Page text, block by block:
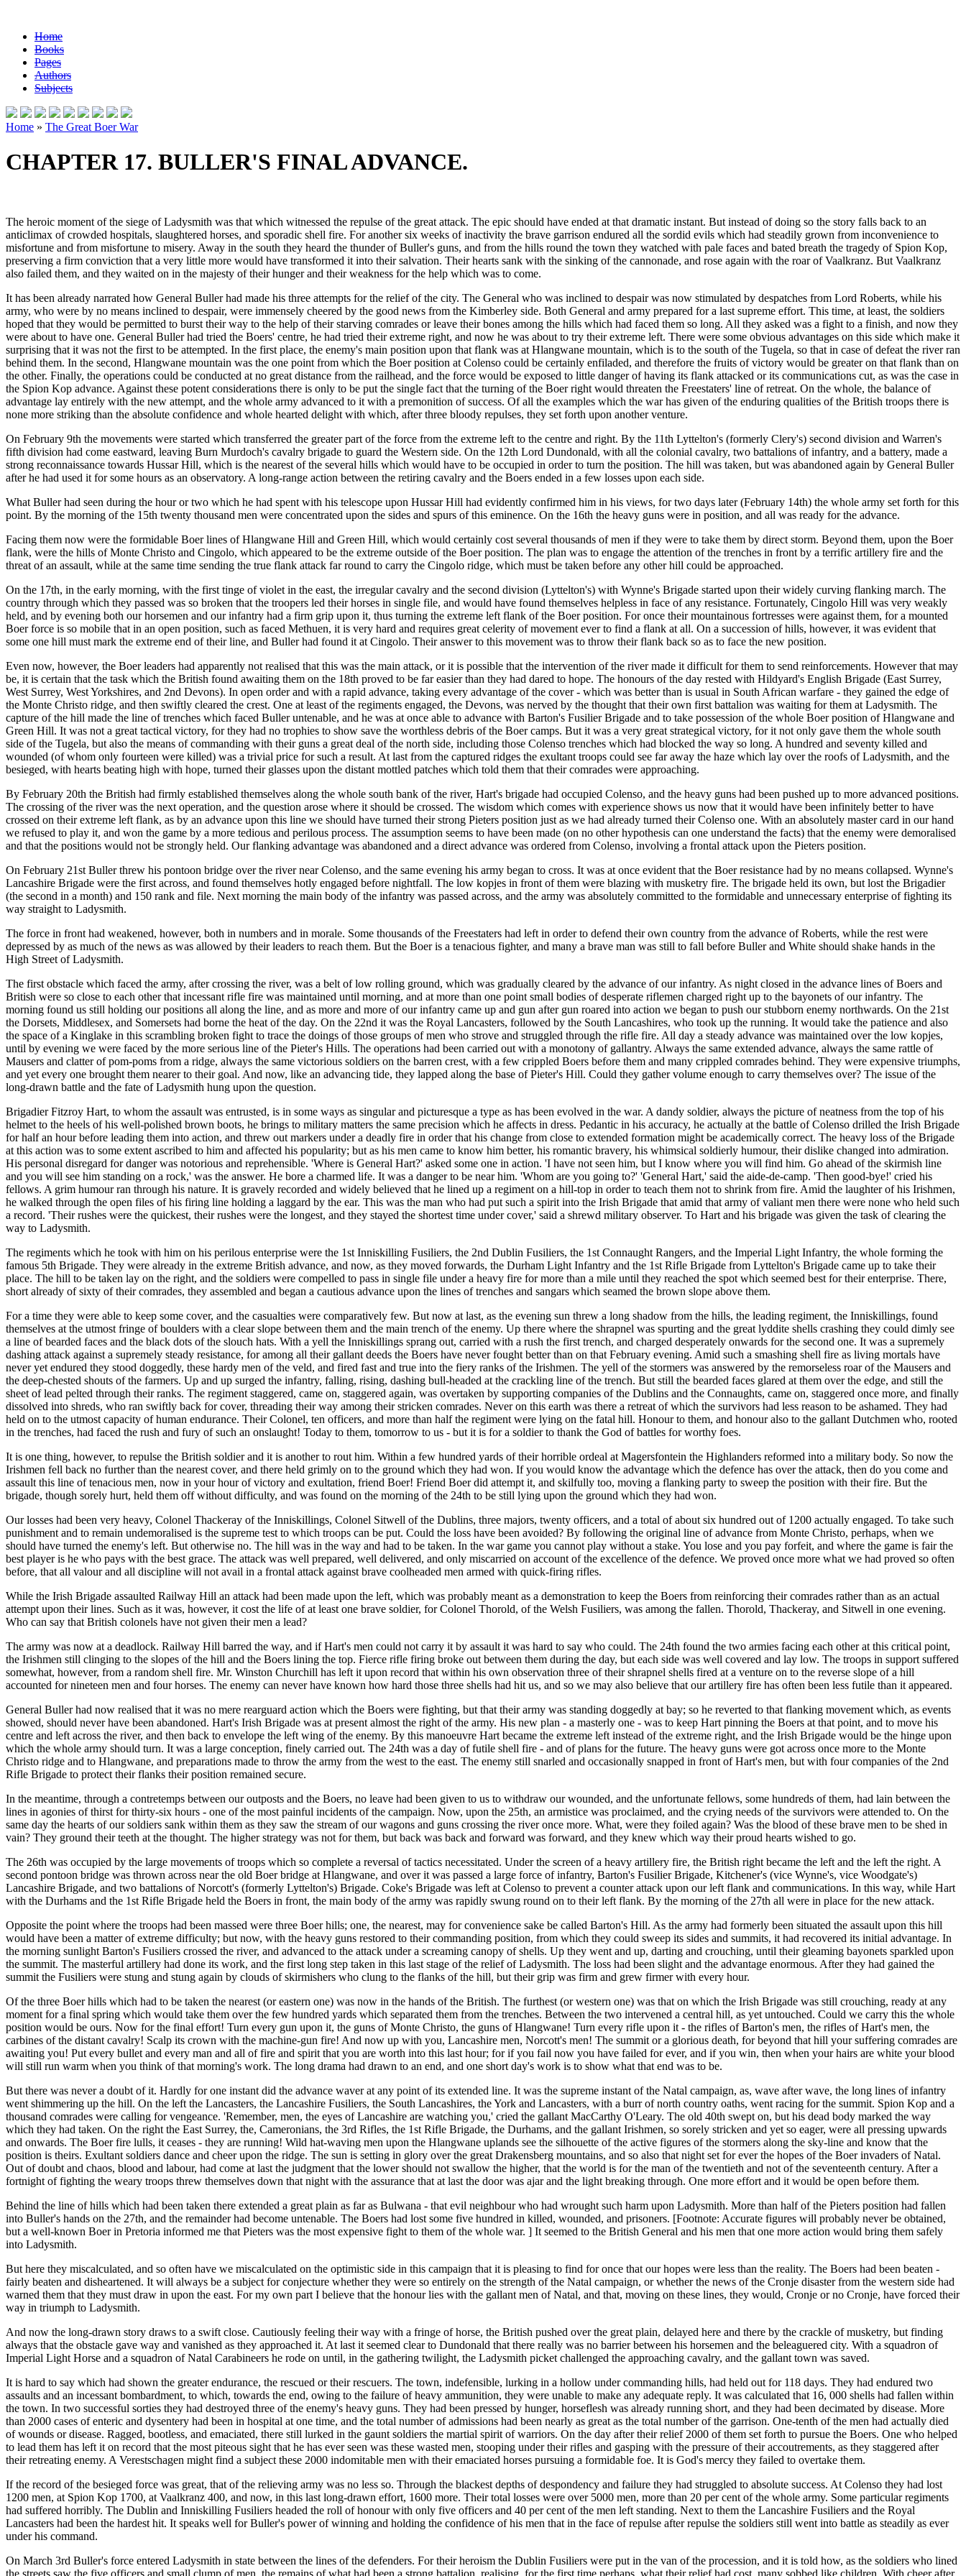
Home
Books
Pages
Authors
Subjects
Home » The Great Boer War
CHAPTER 17. BULLER'S FINAL ADVANCE.
The heroic moment of the siege of Ladysmith was that which witnessed the repulse of the great attack. The epic should have ended at that dramatic instant. But instead of doing so the story falls back to an
anticlimax of crowded hospitals, slaughtered horses, and sporadic shell fire. For another six weeks of inactivity the brave garrison endured all the sordid evils which had steadily grown from inconvenience to
misfortune and from misfortune to misery. Away in the south they heard the thunder of Buller's guns, and from the hills round the town they watched with pale faces and bated breath the tragedy of Spion Kop,
preserving a firm conviction that a very little more would have transformed it into their salvation. Their hearts sank with the sinking of the cannonade, and rose again with the roar of Vaalkranz. But Vaalkranz
also failed them, and they waited on in the majesty of their hunger and their weakness for the help which was to come.
It has been already narrated how General Buller had made his three attempts for the relief of the city. The General who was inclined to despair was now stimulated by despatches from Lord Roberts, while his
army, who were by no means inclined to despair, were immensely cheered by the good news from the Kimberley side. Both General and army prepared for a last supreme effort. This time, at least, the soldiers
hoped that they would be permitted to burst their way to the help of their starving comrades or leave their bones among the hills which had faced them so long. All they asked was a fight to a finish, and now they
were about to have one. General Buller had tried the Boers' centre, he had tried their extreme right, and now he was about to try their extreme left. There were some obvious advantages on this side which make it
surprising that it was not the first to be attempted. In the first place, the enemy's main position upon that flank was at Hlangwane mountain, which is to the south of the Tugela, so that in case of defeat the river ran
behind them. In the second, Hlangwane mountain was the one point from which the Boer position at Colenso could be certainly enfiladed, and therefore the fruits of victory would be greater on that flank than on
the other. Finally, the operations could be conducted at no great distance from the railhead, and the force would be exposed to little danger of having its flank attacked or its communications cut, as was the case in
the Spion Kop advance. Against these potent considerations there is only to be put the single fact that the turning of the Boer right would threaten the Freestaters' line of retreat. On the whole, the balance of
advantage lay entirely with the new attempt, and the whole army advanced to it with a premonition of success. Of all the examples which the war has given of the enduring qualities of the British troops there is
none more striking than the absolute confidence and whole hearted delight with which, after three bloody repulses, they set forth upon another venture.
On February 9th the movements were started which transferred the greater part of the force from the extreme left to the centre and right. By the 11th Lyttelton's (formerly Clery's) second division and Warren's
fifth division had come eastward, leaving Burn Murdoch's cavalry brigade to guard the Western side. On the 12th Lord Dundonald, with all the colonial cavalry, two battalions of infantry, and a battery, made a
strong reconnaissance towards Hussar Hill, which is the nearest of the several hills which would have to be occupied in order to turn the position. The hill was taken, but was abandoned again by General Buller
after he had used it for some hours as an observatory. A long-range action between the retiring cavalry and the Boers ended in a few losses upon each side.
What Buller had seen during the hour or two which he had spent with his telescope upon Hussar Hill had evidently confirmed him in his views, for two days later (February 14th) the whole army set forth for this
point. By the morning of the 15th twenty thousand men were concentrated upon the sides and spurs of this eminence. On the 16th the heavy guns were in position, and all was ready for the advance.
Facing them now were the formidable Boer lines of Hlangwane Hill and Green Hill, which would certainly cost several thousands of men if they were to take them by direct storm. Beyond them, upon the Boer
flank, were the hills of Monte Christo and Cingolo, which appeared to be the extreme outside of the Boer position. The plan was to engage the attention of the trenches in front by a terrific artillery fire and the
threat of an assault, while at the same time sending the true flank attack far round to carry the Cingolo ridge, which must be taken before any other hill could be approached.
On the 17th, in the early morning, with the first tinge of violet in the east, the irregular cavalry and the second division (Lyttelton's) with Wynne's Brigade started upon their widely curving flanking march. The
country through which they passed was so broken that the troopers led their horses in single file, and would have found themselves helpless in face of any resistance. Fortunately, Cingolo Hill was very weakly
held, and by evening both our horsemen and our infantry had a firm grip upon it, thus turning the extreme left flank of the Boer position. For once their mountainous fortresses were against them, for a mounted
Boer force is so mobile that in an open position, such as faced Methuen, it is very hard and requires great celerity of movement ever to find a flank at all. On a succession of hills, however, it was evident that
some one hill must mark the extreme end of their line, and Buller had found it at Cingolo. Their answer to this movement was to throw their flank back so as to face the new position.
Even now, however, the Boer leaders had apparently not realised that this was the main attack, or it is possible that the intervention of the river made it difficult for them to send reinforcements. However that may
be, it is certain that the task which the British found awaiting them on the 18th proved to be far easier than they had dared to hope. The honours of the day rested with Hildyard's English Brigade (East Surrey,
West Surrey, West Yorkshires, and 2nd Devons). In open order and with a rapid advance, taking every advantage of the cover - which was better than is usual in South African warfare - they gained the edge of
the Monte Christo ridge, and then swiftly cleared the crest. One at least of the regiments engaged, the Devons, was nerved by the thought that their own first battalion was waiting for them at Ladysmith. The
capture of the hill made the line of trenches which faced Buller untenable, and he was at once able to advance with Barton's Fusilier Brigade and to take possession of the whole Boer position of Hlangwane and
Green Hill. It was not a great tactical victory, for they had no trophies to show save the worthless debris of the Boer camps. But it was a very great strategical victory, for it not only gave them the whole south
side of the Tugela, but also the means of commanding with their guns a great deal of the north side, including those Colenso trenches which had blocked the way so long. A hundred and seventy killed and
wounded (of whom only fourteen were killed) was a trivial price for such a result. At last from the captured ridges the exultant troops could see far away the haze which lay over the roofs of Ladysmith, and the
besieged, with hearts beating high with hope, turned their glasses upon the distant mottled patches which told them that their comrades were approaching.
By February 20th the British had firmly established themselves along the whole south bank of the river, Hart's brigade had occupied Colenso, and the heavy guns had been pushed up to more advanced positions.
The crossing of the river was the next operation, and the question arose where it should be crossed. The wisdom which comes with experience shows us now that it would have been infinitely better to have
crossed on their extreme left flank, as by an advance upon this line we should have turned their strong Pieters position just as we had already turned their Colenso one. With an absolutely master card in our hand
we refused to play it, and won the game by a more tedious and perilous process. The assumption seems to have been made (on no other hypothesis can one understand the facts) that the enemy were demoralised
and that the positions would not be strongly held. Our flanking advantage was abandoned and a direct advance was ordered from Colenso, involving a frontal attack upon the Pieters position.
On February 21st Buller threw his pontoon bridge over the river near Colenso, and the same evening his army began to cross. It was at once evident that the Boer resistance had by no means collapsed. Wynne's
Lancashire Brigade were the first across, and found themselves hotly engaged before nightfall. The low kopjes in front of them were blazing with musketry fire. The brigade held its own, but lost the Brigadier
(the second in a month) and 150 rank and file. Next morning the main body of the infantry was passed across, and the army was absolutely committed to the formidable and unnecessary enterprise of fighting its
way straight to Ladysmith.
The force in front had weakened, however, both in numbers and in morale. Some thousands of the Freestaters had left in order to defend their own country from the advance of Roberts, while the rest were
depressed by as much of the news as was allowed by their leaders to reach them. But the Boer is a tenacious fighter, and many a brave man was still to fall before Buller and White should shake hands in the
High Street of Ladysmith.
The first obstacle which faced the army, after crossing the river, was a belt of low rolling ground, which was gradually cleared by the advance of our infantry. As night closed in the advance lines of Boers and
British were so close to each other that incessant rifle fire was maintained until morning, and at more than one point small bodies of desperate riflemen charged right up to the bayonets of our infantry. The
morning found us still holding our positions all along the line, and as more and more of our infantry came up and gun after gun roared into action we began to push our stubborn enemy northwards. On the 21st
the Dorsets, Middlesex, and Somersets had borne the heat of the day. On the 22nd it was the Royal Lancasters, followed by the South Lancashires, who took up the running. It would take the patience and also
the space of a Kinglake in this scrambling broken fight to trace the doings of those groups of men who strove and struggled through the rifle fire. All day a steady advance was maintained over the low kopjes,
until by evening we were faced by the more serious line of the Pieter's Hills. The operations had been carried out with a monotony of gallantry. Always the same extended advance, always the same rattle of
Mausers and clatter of pom-poms from a ridge, always the same victorious soldiers on the barren crest, with a few crippled Boers before them and many crippled comrades behind. They were expensive triumphs,
and yet every one brought them nearer to their goal. And now, like an advancing tide, they lapped along the base of Pieter's Hill. Could they gather volume enough to carry themselves over? The issue of the
long-drawn battle and the fate of Ladysmith hung upon the question.
Brigadier Fitzroy Hart, to whom the assault was entrusted, is in some ways as singular and picturesque a type as has been evolved in the war. A dandy soldier, always the picture of neatness from the top of his
helmet to the heels of his well-polished brown boots, he brings to military matters the same precision which he affects in dress. Pedantic in his accuracy, he actually at the battle of Colenso drilled the Irish Brigade
for half an hour before leading them into action, and threw out markers under a deadly fire in order that his change from close to extended formation might be academically correct. The heavy loss of the Brigade
at this action was to some extent ascribed to him and affected his popularity; but as his men came to know him better, his romantic bravery, his whimsical soldierly humour, their dislike changed into admiration.
His personal disregard for danger was notorious and reprehensible. 'Where is General Hart?' asked some one in action. 'I have not seen him, but I know where you will find him. Go ahead of the skirmish line
and you will see him standing on a rock,' was the answer. He bore a charmed life. It was a danger to be near him. 'Whom are you going to?' 'General Hart,' said the aide-de-camp. 'Then good-bye!' cried his
fellows. A grim humour ran through his nature. It is gravely recorded and widely believed that he lined up a regiment on a hill-top in order to teach them not to shrink from fire. Amid the laughter of his Irishmen,
he walked through the open files of his firing line holding a laggard by the ear. This was the man who had put such a spirit into the Irish Brigade that amid that army of valiant men there were none who held such
a record. 'Their rushes were the quickest, their rushes were the longest, and they stayed the shortest time under cover,' said a shrewd military observer. To Hart and his brigade was given the task of clearing the
way to Ladysmith.
The regiments which he took with him on his perilous enterprise were the 1st Inniskilling Fusiliers, the 2nd Dublin Fusiliers, the 1st Connaught Rangers, and the Imperial Light Infantry, the whole forming the
famous 5th Brigade. They were already in the extreme British advance, and now, as they moved forwards, the Durham Light Infantry and the 1st Rifle Brigade from Lyttelton's Brigade came up to take their
place. The hill to be taken lay on the right, and the soldiers were compelled to pass in single file under a heavy fire for more than a mile until they reached the spot which seemed best for their enterprise. There,
short already of sixty of their comrades, they assembled and began a cautious advance upon the lines of trenches and sangars which seamed the brown slope above them.
For a time they were able to keep some cover, and the casualties were comparatively few. But now at last, as the evening sun threw a long shadow from the hills, the leading regiment, the Inniskillings, found
themselves at the utmost fringe of boulders with a clear slope between them and the main trench of the enemy. Up there where the shrapnel was spurting and the great lyddite shells crashing they could dimly see
a line of bearded faces and the black dots of the slouch hats. With a yell the Inniskillings sprang out, carried with a rush the first trench, and charged desperately onwards for the second one. It was a supremely
dashing attack against a supremely steady resistance, for among all their gallant deeds the Boers have never fought better than on that February evening. Amid such a smashing shell fire as living mortals have
never yet endured they stood doggedly, these hardy men of the veld, and fired fast and true into the fiery ranks of the Irishmen. The yell of the stormers was answered by the remorseless roar of the Mausers and
the deep-chested shouts of the farmers. Up and up surged the infantry, falling, rising, dashing bull-headed at the crackling line of the trench. But still the bearded faces glared at them over the edge, and still the
sheet of lead pelted through their ranks. The regiment staggered, came on, staggered again, was overtaken by supporting companies of the Dublins and the Connaughts, came on, staggered once more, and finally
dissolved into shreds, who ran swiftly back for cover, threading their way among their stricken comrades. Never on this earth was there a retreat of which the survivors had less reason to be ashamed. They had
held on to the utmost capacity of human endurance. Their Colonel, ten officers, and more than half the regiment were lying on the fatal hill. Honour to them, and honour also to the gallant Dutchmen who, rooted
in the trenches, had faced the rush and fury of such an onslaught! Today to them, tomorrow to us - but it is for a soldier to thank the God of battles for worthy foes.
It is one thing, however, to repulse the British soldier and it is another to rout him. Within a few hundred yards of their horrible ordeal at Magersfontein the Highlanders reformed into a military body. So now the
Irishmen fell back no further than the nearest cover, and there held grimly on to the ground which they had won. If you would know the advantage which the defence has over the attack, then do you come and
assault this line of tenacious men, now in your hour of victory and exultation, friend Boer! Friend Boer did attempt it, and skilfully too, moving a flanking party to sweep the position with their fire. But the
brigade, though sorely hurt, held them off without difficulty, and was found on the morning of the 24th to be still lying upon the ground which they had won.
Our losses had been very heavy, Colonel Thackeray of the Inniskillings, Colonel Sitwell of the Dublins, three majors, twenty officers, and a total of about six hundred out of 1200 actually engaged. To take such
punishment and to remain undemoralised is the supreme test to which troops can be put. Could the loss have been avoided? By following the original line of advance from Monte Christo, perhaps, when we
should have turned the enemy's left. But otherwise no. The hill was in the way and had to be taken. In the war game you cannot play without a stake. You lose and you pay forfeit, and where the game is fair the
best player is he who pays with the best grace. The attack was well prepared, well delivered, and only miscarried on account of the excellence of the defence. We proved once more what we had proved so often
before, that all valour and all discipline will not avail in a frontal attack against brave coolheaded men armed with quick-firing rifles.
While the Irish Brigade assaulted Railway Hill an attack had been made upon the left, which was probably meant as a demonstration to keep the Boers from reinforcing their comrades rather than as an actual
attempt upon their lines. Such as it was, however, it cost the life of at least one brave soldier, for Colonel Thorold, of the Welsh Fusiliers, was among the fallen. Thorold, Thackeray, and Sitwell in one evening.
Who can say that British colonels have not given their men a lead?
The army was now at a deadlock. Railway Hill barred the way, and if Hart's men could not carry it by assault it was hard to say who could. The 24th found the two armies facing each other at this critical point,
the Irishmen still clinging to the slopes of the hill and the Boers lining the top. Fierce rifle firing broke out between them during the day, but each side was well covered and lay low. The troops in support suffered
somewhat, however, from a random shell fire. Mr. Winston Churchill has left it upon record that within his own observation three of their shrapnel shells fired at a venture on to the reverse slope of a hill
accounted for nineteen men and four horses. The enemy can never have known how hard those three shells had hit us, and so we may also believe that our artillery fire has often been less futile than it appeared.
General Buller had now realised that it was no mere rearguard action which the Boers were fighting, but that their army was standing doggedly at bay; so he reverted to that flanking movement which, as events
showed, should never have been abandoned. Hart's Irish Brigade was at present almost the right of the army. His new plan - a masterly one - was to keep Hart pinning the Boers at that point, and to move his
centre and left across the river, and then back to envelope the left wing of the enemy. By this manoeuvre Hart became the extreme left instead of the extreme right, and the Irish Brigade would be the hinge upon
which the whole army should turn. It was a large conception, finely carried out. The 24th was a day of futile shell fire - and of plans for the future. The heavy guns were got across once more to the Monte
Christo ridge and to Hlangwane, and preparations made to throw the army from the west to the east. The enemy still snarled and occasionally snapped in front of Hart's men, but with four companies of the 2nd
Rifle Brigade to protect their flanks their position remained secure.
In the meantime, through a contretemps between our outposts and the Boers, no leave had been given to us to withdraw our wounded, and the unfortunate fellows, some hundreds of them, had lain between the
lines in agonies of thirst for thirty-six hours - one of the most painful incidents of the campaign. Now, upon the 25th, an armistice was proclaimed, and the crying needs of the survivors were attended to. On the
same day the hearts of our soldiers sank within them as they saw the stream of our wagons and guns crossing the river once more. What, were they foiled again? Was the blood of these brave men to be shed in
vain? They ground their teeth at the thought. The higher strategy was not for them, but back was back and forward was forward, and they knew which way their proud hearts wished to go.
The 26th was occupied by the large movements of troops which so complete a reversal of tactics necessitated. Under the screen of a heavy artillery fire, the British right became the left and the left the right. A
second pontoon bridge was thrown across near the old Boer bridge at Hlangwane, and over it was passed a large force of infantry, Barton's Fusilier Brigade, Kitchener's (vice Wynne's, vice Woodgate's)
Lancashire Brigade, and two battalions of Norcott's (formerly Lyttelton's) Brigade. Coke's Brigade was left at Colenso to prevent a counter attack upon our left flank and communications. In this way, while Hart
with the Durhams and the 1st Rifle Brigade held the Boers in front, the main body of the army was rapidly swung round on to their left flank. By the morning of the 27th all were in place for the new attack.
Opposite the point where the troops had been massed were three Boer hills; one, the nearest, may for convenience sake be called Barton's Hill. As the army had formerly been situated the assault upon this hill
would have been a matter of extreme difficulty; but now, with the heavy guns restored to their commanding position, from which they could sweep its sides and summits, it had recovered its initial advantage. In
the morning sunlight Barton's Fusiliers crossed the river, and advanced to the attack under a screaming canopy of shells. Up they went and up, darting and crouching, until their gleaming bayonets sparkled upon
the summit. The masterful artillery had done its work, and the first long step taken in this last stage of the relief of Ladysmith. The loss had been slight and the advantage enormous. After they had gained the
summit the Fusiliers were stung and stung again by clouds of skirmishers who clung to the flanks of the hill, but their grip was firm and grew firmer with every hour.
Of the three Boer hills which had to be taken the nearest (or eastern one) was now in the hands of the British. The furthest (or western one) was that on which the Irish Brigade was still crouching, ready at any
moment for a final spring which would take them over the few hundred yards which separated them from the trenches. Between the two intervened a central hill, as yet untouched. Could we carry this the whole
position would be ours. Now for the final effort! Turn every gun upon it, the guns of Monte Christo, the guns of Hlangwane! Turn every rifle upon it - the rifles of Barton's men, the rifles of Hart's men, the
carbines of the distant cavalry! Scalp its crown with the machine-gun fire! And now up with you, Lancashire men, Norcott's men! The summit or a glorious death, for beyond that hill your suffering comrades are
awaiting you! Put every bullet and every man and all of fire and spirit that you are worth into this last hour; for if you fail now you have failed for ever, and if you win, then when your hairs are white your blood
will still run warm when you think of that morning's work. The long drama had drawn to an end, and one short day's work is to show what that end was to be.
But there was never a doubt of it. Hardly for one instant did the advance waver at any point of its extended line. It was the supreme instant of the Natal campaign, as, wave after wave, the long lines of infantry
went shimmering up the hill. On the left the Lancasters, the Lancashire Fusiliers, the South Lancashires, the York and Lancasters, with a burr of north country oaths, went racing for the summit. Spion Kop and a
thousand comrades were calling for vengeance. 'Remember, men, the eyes of Lancashire are watching you,' cried the gallant MacCarthy O'Leary. The old 40th swept on, but his dead body marked the way
which they had taken. On the right the East Surrey, the, Cameronians, the 3rd Rifles, the 1st Rifle Brigade, the Durhams, and the gallant Irishmen, so sorely stricken and yet so eager, were all pressing upwards
and onwards. The Boer fire lulls, it ceases - they are running! Wild hat-waving men upon the Hlangwane uplands see the silhouette of the active figures of the stormers along the sky-line and know that the
position is theirs. Exultant soldiers dance and cheer upon the ridge. The sun is setting in glory over the great Drakensberg mountains, and so also that night set for ever the hopes of the Boer invaders of Natal.
Out of doubt and chaos, blood and labour, had come at last the judgment that the lower should not swallow the higher, that the world is for the man of the twentieth and not of the seventeenth century. After a
fortnight of fighting the weary troops threw themselves down that night with the assurance that at last the door was ajar and the light breaking through. One more effort and it would be open before them.
Behind the line of hills which had been taken there extended a great plain as far as Bulwana - that evil neighbour who had wrought such harm upon Ladysmith. More than half of the Pieters position had fallen
into Buller's hands on the 27th, and the remainder had become untenable. The Boers had lost some five hundred in killed, wounded, and prisoners. [Footnote: Accurate figures will probably never be obtained,
but a well-known Boer in Pretoria informed me that Pieters was the most expensive fight to them of the whole war. ] It seemed to the British General and his men that one more action would bring them safely
into Ladysmith.
But here they miscalculated, and so often have we miscalculated on the optimistic side in this campaign that it is pleasing to find for once that our hopes were less than the reality. The Boers had been beaten -
fairly beaten and disheartened. It will always be a subject for conjecture whether they were so entirely on the strength of the Natal campaign, or whether the news of the Cronje disaster from the western side had
warned them that they must draw in upon the east. For my own part I believe that the honour lies with the gallant men of Natal, and that, moving on these lines, they would, Cronje or no Cronje, have forced their
way in triumph to Ladysmith.
And now the long-drawn story draws to a swift close. Cautiously feeling their way with a fringe of horse, the British pushed over the great plain, delayed here and there by the crackle of musketry, but finding
always that the obstacle gave way and vanished as they approached it. At last it seemed clear to Dundonald that there really was no barrier between his horsemen and the beleaguered city. With a squadron of
Imperial Light Horse and a squadron of Natal Carabineers he rode on until, in the gathering twilight, the Ladysmith picket challenged the approaching cavalry, and the gallant town was saved.
It is hard to say which had shown the greater endurance, the rescued or their rescuers. The town, indefensible, lurking in a hollow under commanding hills, had held out for 118 days. They had endured two
assaults and an incessant bombardment, to which, towards the end, owing to the failure of heavy ammunition, they were unable to make any adequate reply. It was calculated that 16, 000 shells had fallen within
the town. In two successful sorties they had destroyed three of the enemy's heavy guns. They had been pressed by hunger, horseflesh was already running short, and they had been decimated by disease. More
than 2000 cases of enteric and dysentery had been in hospital at one time, and the total number of admissions had been nearly as great as the total number of the garrison. One-tenth of the men had actually died
of wounds or disease. Ragged, bootless, and emaciated, there still lurked in the gaunt soldiers the martial spirit of warriors. On the day after their relief 2000 of them set forth to pursue the Boers. One who helped
to lead them has left it on record that the most piteous sight that he has ever seen was these wasted men, stooping under their rifles and gasping with the pressure of their accoutrements, as they staggered after
their retreating enemy. A Verestschagen might find a subject these 2000 indomitable men with their emaciated horses pursuing a formidable foe. It is God's mercy they failed to overtake them.
If the record of the besieged force was great, that of the relieving army was no less so. Through the blackest depths of despondency and failure they had struggled to absolute success. At Colenso they had lost
1200 men, at Spion Kop 1700, at Vaalkranz 400, and now, in this last long-drawn effort, 1600 more. Their total losses were over 5000 men, more than 20 per cent of the whole army. Some particular regiments
had suffered horribly. The Dublin and Inniskilling Fusiliers headed the roll of honour with only five officers and 40 per cent of the men left standing. Next to them the Lancashire Fusiliers and the Royal
Lancasters had been the hardest hit. It speaks well for Buller's power of winning and holding the confidence of his men that in the face of repulse after repulse the soldiers still went into battle as steadily as ever
under his command.
On March 3rd Buller's force entered Ladysmith in state between the lines of the defenders. For their heroism the Dublin Fusiliers were put in the van of the procession, and it is told how, as the soldiers who lined
the streets saw the five officers and small clump of men, the remains of what had been a strong battalion, realising, for the first time perhaps, what their relief had cost, many sobbed like children. With cheer after